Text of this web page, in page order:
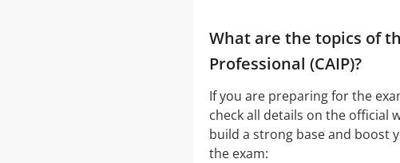
What are the topics of
Professional (CAIP)?
If you are preparing for the
check all details on the official
build a strong base and boost
the exam: